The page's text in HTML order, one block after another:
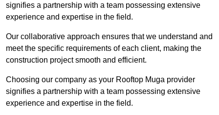
signifies a partnership with a team possessing extensive
experience and expertise in the field.
Our collaborative approach ensures that we understand and
meet the specific requirements of each client, making the
construction project smooth and efficient.
Choosing our company as your Rooftop Muga provider
signifies a partnership with a team possessing extensive
experience and expertise in the field.